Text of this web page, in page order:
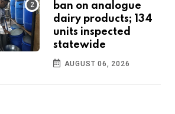
ban on analogue
dairy products; 134
units inspected
statewide
AUGUST 06, 2026